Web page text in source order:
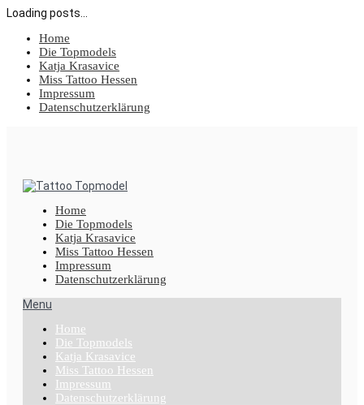
Loading posts...
Home
Die Topmodels
Katja Krasavice
Miss Tattoo Hessen
Impressum
Datenschutzerklärung
Home
Die Topmodels
Katja Krasavice
Miss Tattoo Hessen
Impressum
Datenschutzerklärung
Menu
Home
Die Topmodels
Katja Krasavice
Miss Tattoo Hessen
Impressum
Datenschutzerklärung